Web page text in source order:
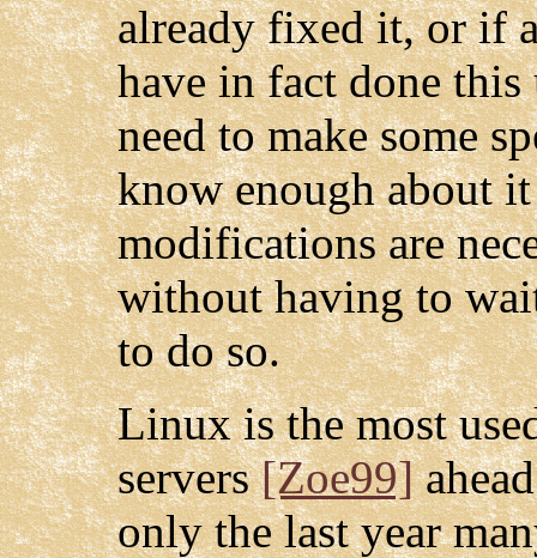
already fixed it, or if
have in fact done
need to make some
know enough about
modifications are
without having to
to do so.
Linux is the most
servers[Zoe99]
only the last year